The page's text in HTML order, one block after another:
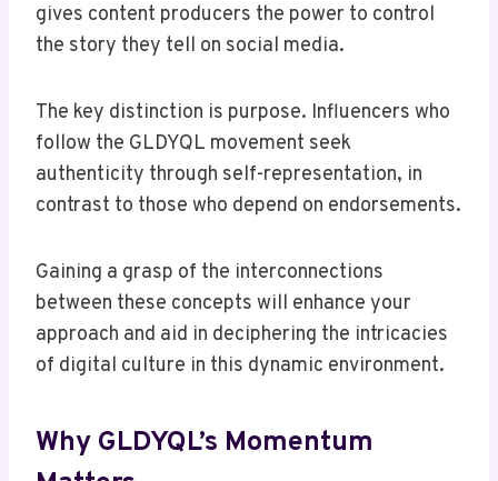
gives content producers the power to control
the story they tell on social media.
The key distinction is purpose. Influencers who
follow the GLDYQL movement seek
authenticity through self-representation, in
contrast to those who depend on endorsements.
Gaining a grasp of the interconnections
between these concepts will enhance your
approach and aid in deciphering the intricacies
of digital culture in this dynamic environment.
Why GLDYQL’s Momentum